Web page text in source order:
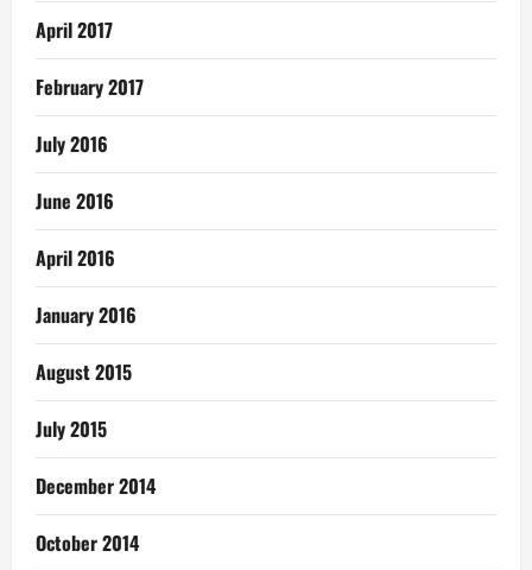
April 2017
February 2017
July 2016
June 2016
April 2016
January 2016
August 2015
July 2015
December 2014
October 2014